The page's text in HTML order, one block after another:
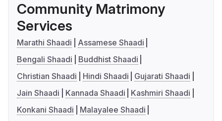
Community Matrimony
Services
Marathi Shaadi
Assamese Shaadi
Bengali Shaadi
Buddhist Shaadi
Christian Shaadi
Hindi Shaadi
Gujarati Shaadi
Jain Shaadi
Kannada Shaadi
Kashmiri Shaadi
Konkani Shaadi
Malayalee Shaadi